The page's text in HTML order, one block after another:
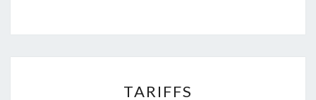
TARIFFS